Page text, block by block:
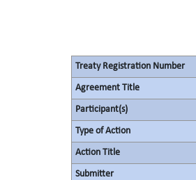
Treaty Registration Number
Agreement Title
Participant(s)
Type of Action
Action Title
Submitter